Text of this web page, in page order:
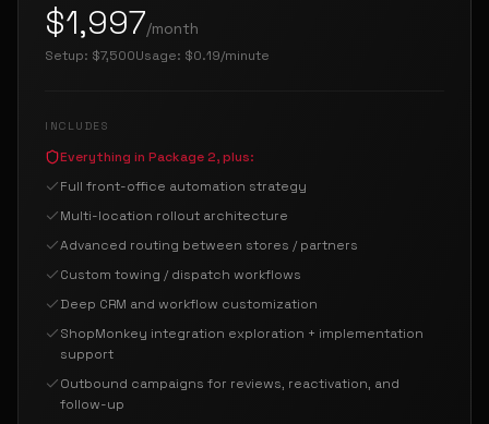
$1,997/month
Setup: $7,500Usage: $0.19/minute
INCLUDES
Everything in Package 2, plus:
Full front-office automation strategy
Multi-location rollout architecture
Advanced routing between stores / partners
Custom towing / dispatch workflows
Deep CRM and workflow customization
ShopMonkey integration exploration + implementation
support
Outbound campaigns for reviews, reactivation, and
follow-up